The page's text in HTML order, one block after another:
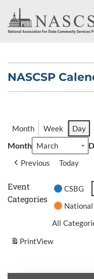
NASCSP
Month Week Day
Month
Previous Today
Event
Categories
CSBG
All
PrintView